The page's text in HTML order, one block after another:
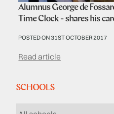
Alumnus George de
Time Clock - shares his
POSTED ON 31ST OCTOBER 2017
Read article
SCHOOLS